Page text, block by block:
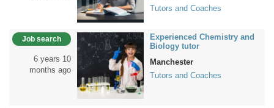
Tutors and Coaches
Job search
6 years 10
months ago
Experienced Chemistry and
Biology tutor
Manchester
Tutors and Coaches